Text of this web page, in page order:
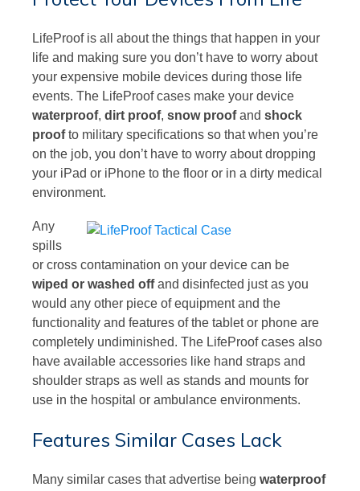
LifeProof is all about the things that happen in your
life and making sure you don’t have to worry about
your expensive mobile devices during those life
events. The LifeProof cases make your device
waterproof, dirt proof, snow proofand shock
proofto military specifications so that when you’re
on the job, you don’t have to worry about dropping
your iPad or iPhone to the floor or in a dirty medical
environment.
Any
spills
or cross contamination on your device can be
wiped or washed offand disinfected just as you
would any other piece of equipment and the
functionality and features of the tablet or phone are
completely undiminished. The LifeProof cases also
have available accessories like hand straps and
shoulder straps as well as stands and mounts for
use in the hospital or ambulance environments.
Features Similar Cases Lack
Many similar cases that advertise being waterproof